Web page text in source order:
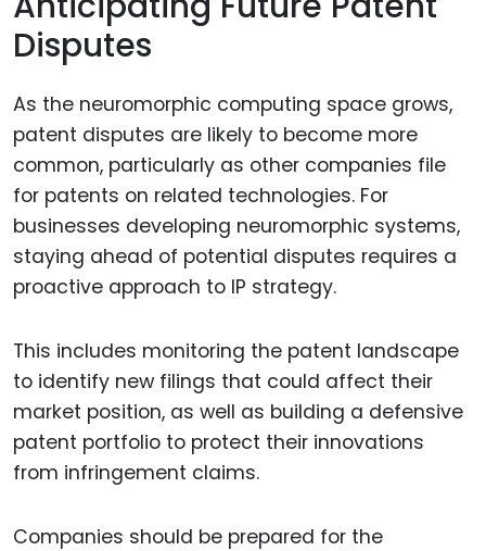
Disputes
As the neuromorphic computing space grows,
patent disputes are likely to become more
common, particularly as other companies file
for patents on related technologies. For
businesses developing neuromorphic systems,
staying ahead of potential disputes requires a
proactive approach to IP strategy.
This includes monitoring the patent landscape
to identify new filings that could affect their
market position, as well as building a defensive
patent portfolio to protect their innovations
from infringement claims.
Companies should be prepared for the